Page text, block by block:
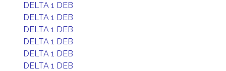
DELTA 1 DEB
DELTA 1 DEB
DELTA 1 DEB
DELTA 1 DEB
DELTA 1 DEB
DELTA 1 DEB